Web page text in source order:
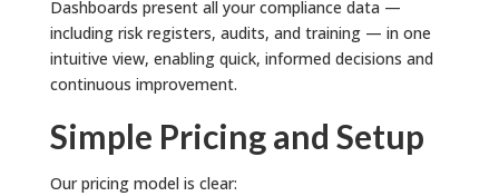
Dashboards present all your compliance data —
including risk registers, audits, and training — in one
intuitive view, enabling quick, informed decisions and
continuous improvement.
Simple Pricing and Setup
Our pricing model is clear: